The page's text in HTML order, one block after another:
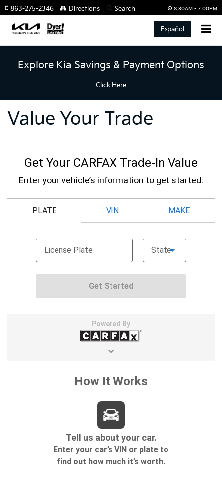
8:30AM - 7:00PM
863-275-2346 Directions Search
Español
Explore Kia Savings & Payment Options
Click Here
Value Your Trade